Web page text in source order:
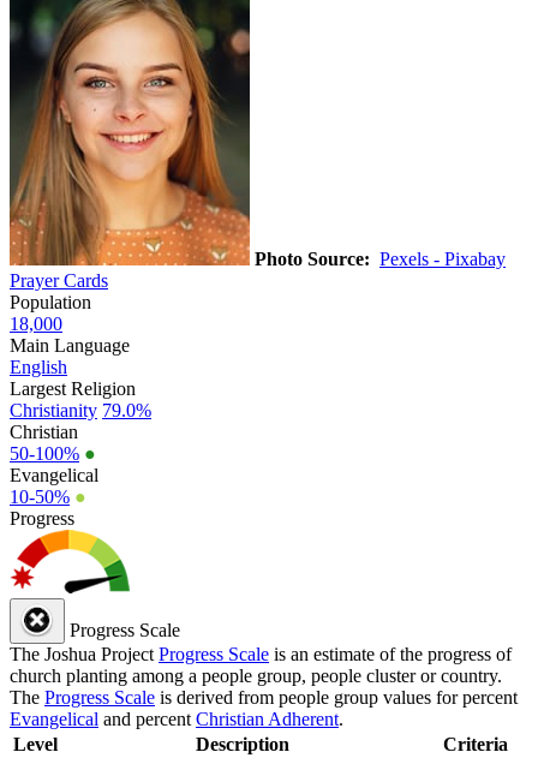
Photo Source: Pexels - Pixabay
Prayer Cards
Population
18,000
Main Language
English
Largest Religion
Christianity 79.0%
Christian
50-100% ●
Evangelical
10-50% ●
Progress
Progress Scale
The Joshua Project Progress Scale is an estimate of the progress of
church planting among a people group, people cluster or country.
The Progress Scale is derived from people group values for percent
Evangelical and percent Christian Adherent.
Level
Description Criteria